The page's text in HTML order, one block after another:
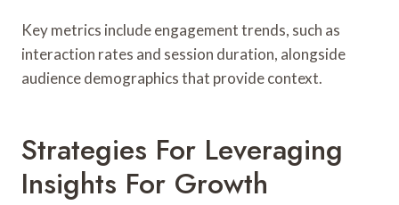
Key metrics include engagement trends, such as
interaction rates and session duration, alongside
audience demographics that provide context.
Strategies For Leveraging
Insights For Growth